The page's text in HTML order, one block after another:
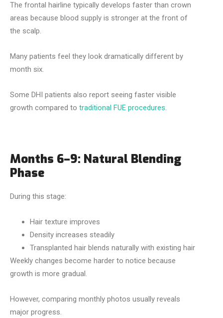
The frontal hairline typically develops faster than crown
areas because blood supply is stronger at the front of
the scalp.
Many patients feel they look dramatically different by
month six.
Some DHI patients also report seeing faster visible
growth compared to traditional FUE procedures.
Months 6–9: Natural Blending
Phase
During this stage:
Hair texture improves
Density increases steadily
Transplanted hair blends naturally with existing hair
Weekly changes become harder to notice because
growth is more gradual.
However, comparing monthly photos usually reveals
major progress.